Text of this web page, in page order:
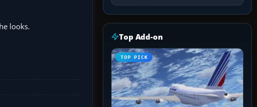
looks.
Top Add-on
TOP PICK